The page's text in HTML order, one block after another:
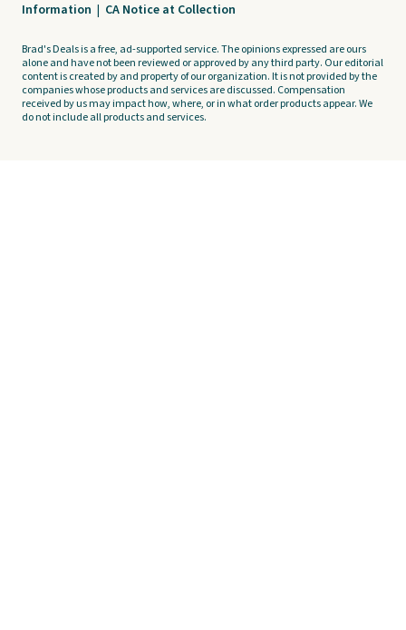
Information | CA Notice at Collection
Brad's Deals is a free, ad-supported service. The opinions expressed are ours
alone and have not been reviewed or approved by any third party. Our editorial
content is created by and property of our organization. It is not provided by the
companies whose products and services are discussed. Compensation
received by us may impact how, where, or in what order products appear. We
do not include all products and services.